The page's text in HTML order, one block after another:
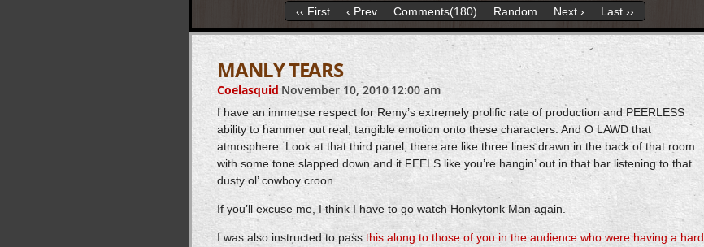
‹‹ First ‹ Prev Comments(180) Random Next › Last ››
MANLY TEARS
Coelasquid November 10, 2010 12:00 am
I have an immense respect for Remy’s extremely prolific rate of production and PEERLESS
ability to hammer out real, tangible emotion onto these characters. And O LAWD that
atmosphere. Look at that third panel, there are like three lines drawn in the back of that room
with some tone slapped down and it FEELS like you’re hangin’ out in that bar listening to that
dusty ol’ cowboy croon.
If you’ll excuse me, I think I have to go watch Honkytonk Man again.
I was also instructed to pass this along to those of you in the audience who were having a hard